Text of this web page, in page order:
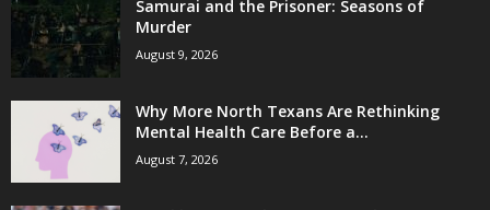
Samurai and the Prisoner: Seasons of
Murder
August 9, 2026
Why More North Texans Are Rethinking
Mental Health Care Before a...
August 7, 2026